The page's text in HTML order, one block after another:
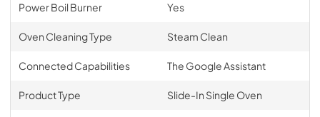
Power Boil Burner Yes
Oven Cleaning Type Steam Clean
Connected Capabilities The Google Assistant
Product Type Slide-In Single Oven